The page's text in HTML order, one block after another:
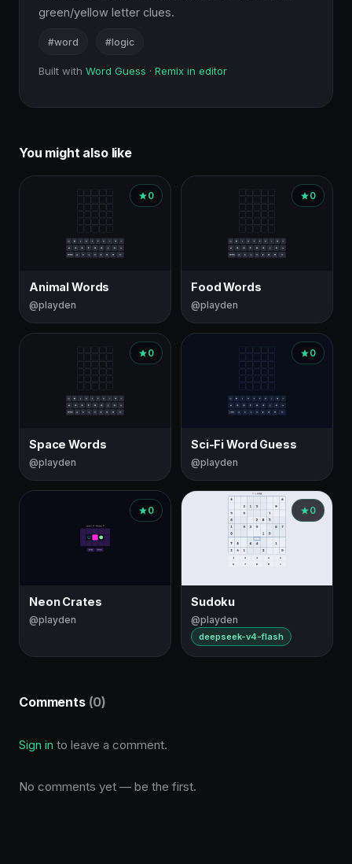
green/yellow letter clues.
#word #logic
Built with Word Guess · Remix in editor
You might also like
0
Animal Words
@playden
0
Food Words
@playden
0
Space Words
@playden
0
Sci-Fi Word Guess
@playden
0
Neon Crates
@playden
0
Sudoku
@playden
deepseek-v4-flash
Comments (0)
Sign in to leave a comment.
No comments yet — be the first.